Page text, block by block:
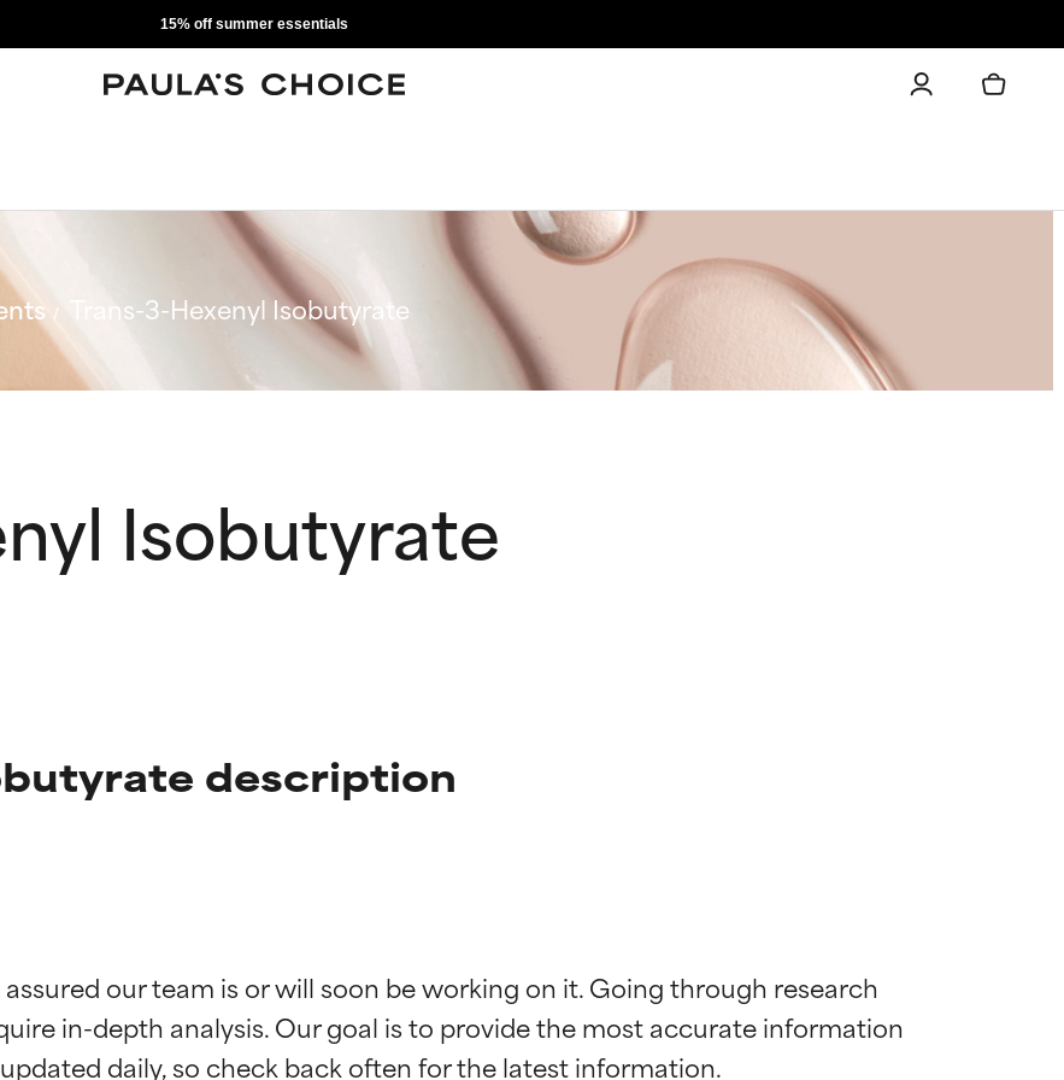
15% off summer essentials
Trans-3-Hexenyl Isobutyrate
Isobutyrate
description
our team is or will soon be working on it. Going through research
in-depth analysis. Our goal is to provide the most accurate information
by independent studies. Outstanding active ingredient for most skin
by independent studies. Outstanding active ingredient for most skin